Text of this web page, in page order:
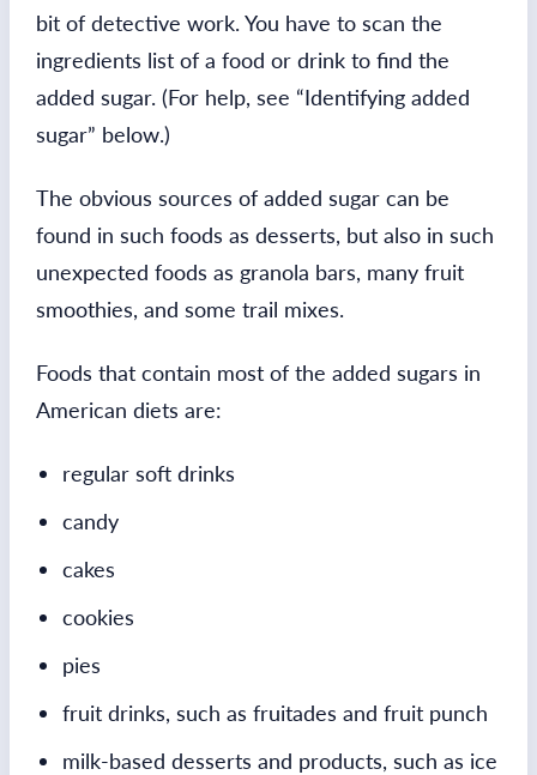
bit of detective work. You have to scan the
ingredients list of a food or drink to find the
added sugar. (For help, see “Identifying added
sugar” below.)
The obvious sources of added sugar can be
found in such foods as desserts, but also in such
unexpected foods as granola bars, many fruit
smoothies, and some trail mixes.
Foods that contain most of the added sugars in
American diets are:
regular soft drinks
candy
cakes
cookies
pies
fruit drinks, such as fruitades and fruit punch
milk-based desserts and products, such as ice